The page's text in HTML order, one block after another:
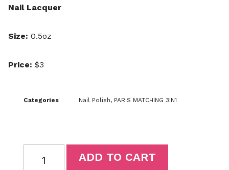
Nail Lacquer
Size: 0.5oz
Price: $3
Categories Nail Polish, PARIS MATCHING 3IN1
ADD TO CART